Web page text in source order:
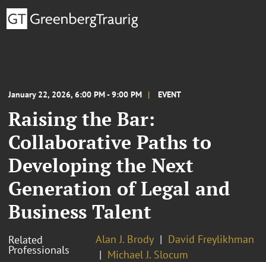
January 22, 2026, 6:00 PM - 9:00 PM EVENT
Raising the Bar:
Collaborative Paths to
Developing the Next
Generation of Legal and
Business Talent
Related
Professionals
Alan J. Brody
David Freylikhman
Michael J. Slocum